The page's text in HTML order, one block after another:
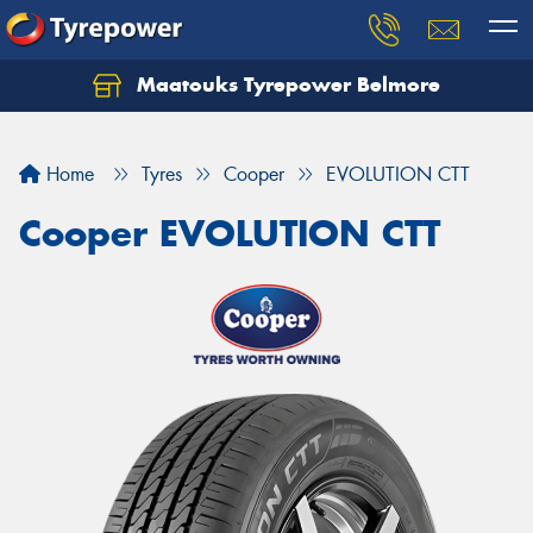
Maatouks Tyrepower Belmore
Home Tyres Cooper EVOLUTION CTT
Cooper EVOLUTION CTT
Let us know what you need, and our team will
Your details